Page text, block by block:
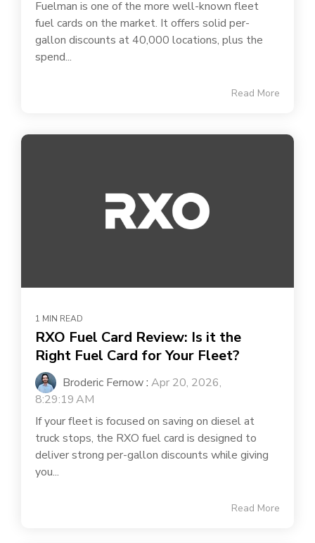
Fuelman is one of the more well-known fleet
fuel cards on the market. It offers solid per-
gallon discounts at 40,000 locations, plus the
spend...
Read More
1 MIN READ
RXO Fuel Card Review: Is it the
Right Fuel Card for Your Fleet?
Broderic Fernow: Apr 20, 2026,
8:29:19 AM
If your fleet is focused on saving on diesel at
truck stops, the RXO fuel card is designed to
deliver strong per-gallon discounts while giving
you...
Read More